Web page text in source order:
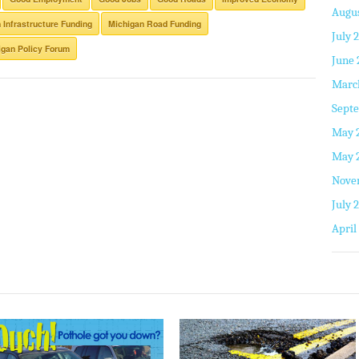
Infrastructure Funding Michigan Road Funding
Policy Forum
July
June
May
May
July
April